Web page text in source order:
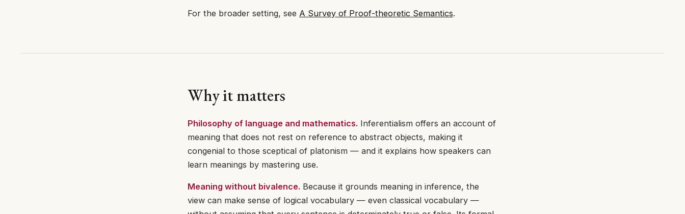
For the broader setting, see A Survey of Proof-theoretic Semantics.
Why it matters
Philosophy of language and mathematics. Inferentialism offers an account of
meaning that does not rest on reference to abstract objects, making it
congenial to those sceptical of platonism — and it explains how speakers can
learn meanings by mastering use.
Meaning without bivalence. Because it grounds meaning in inference, the
view can make sense of logical vocabulary — even classical vocabulary —